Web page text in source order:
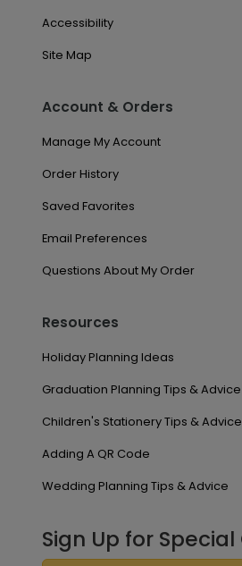
Accessibility
Site Map
Account & Orders
Manage My Account
Order History
Saved Favorites
Email Preferences
Questions About My Order
Resources
Holiday Planning Ideas
Graduation Planning Tips & Advice
Children's Stationery Tips & Advice
Adding A QR Code
Wedding Planning Tips & Advice
Sign Up for Special